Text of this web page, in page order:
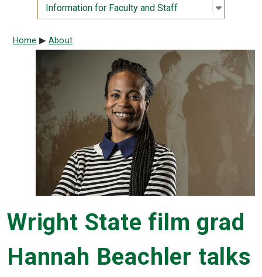
Information for Faculty and Staff
Open
:
Breadcrumb
Home About
Wright State film grad
Hannah Beachler talks